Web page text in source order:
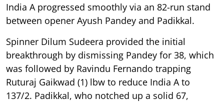
India A progressed smoothly via an 82-run stand
between opener Ayush Pandey and Padikkal.
Spinner Dilum Sudeera provided the initial
breakthrough by dismissing Pandey for 38, which
was followed by Ravindu Fernando trapping
Ruturaj Gaikwad (1) lbw to reduce India A to
137/2. Padikkal, who notched up a solid 67,